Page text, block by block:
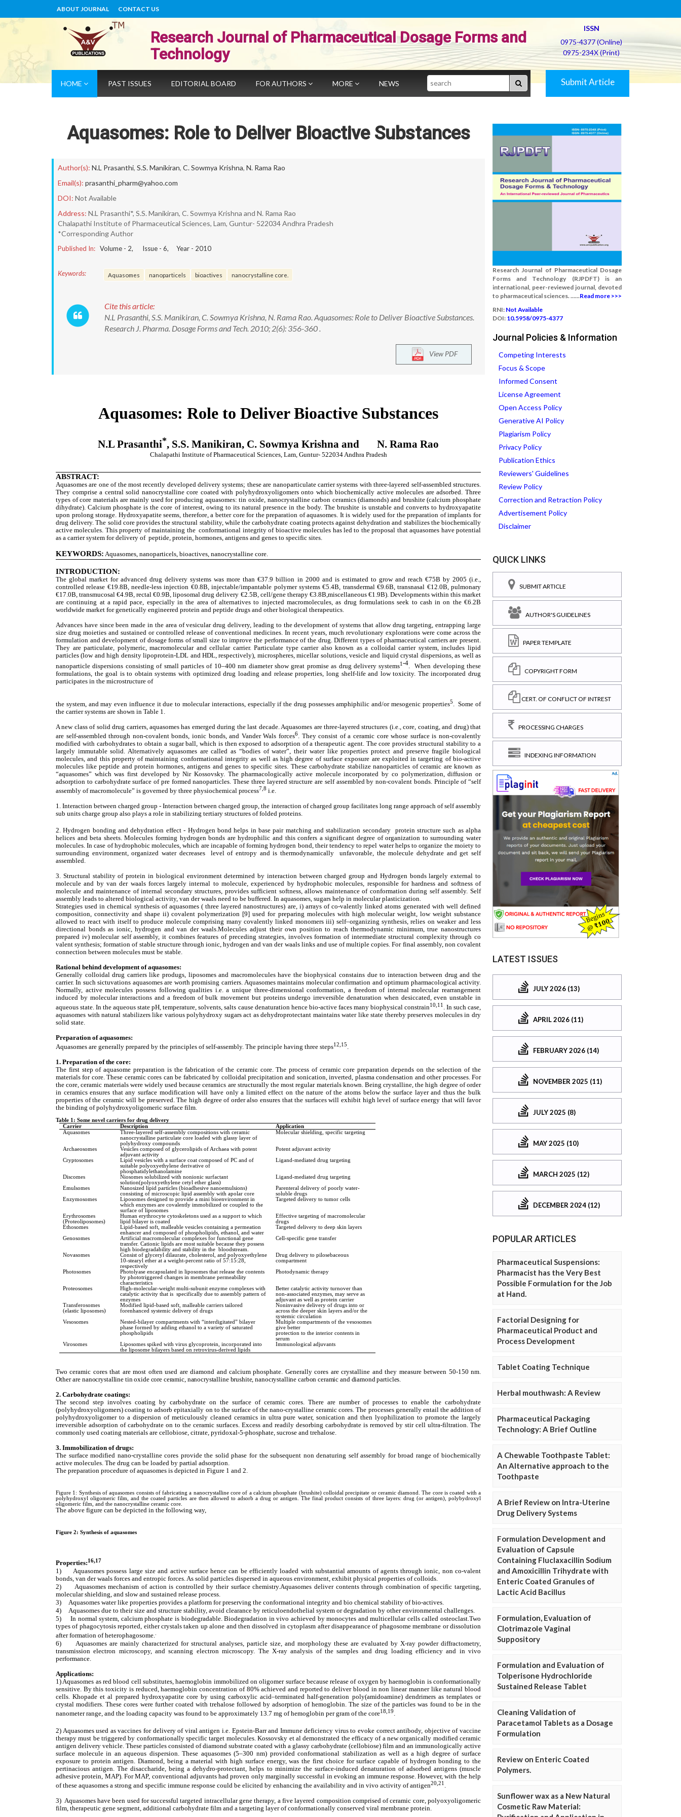
ABOUT JOURNAL CONTACT US
Research Journal of Pharmaceutical Dosage Forms and
Technology
ISSN
0975-4377 (Online)
0975-234X (Print)
HOME PAST ISSUES EDITORIAL BOARD FOR AUTHORS MORE NEWS Search Submit Article
Aquasomes: Role to Deliver Bioactive Substances
Author(s): N.L Prasanthi, S.S. Manikiran, C. Sowmya Krishna, N. Rama Rao
Email(s): prasanthi_pharm@yahoo.com
DOI: Not Available
Address: N.L Prasanthi*, S.S. Manikiran, C. Sowmya Krishna and N. Rama Rao
Chalapathi Institute of Pharmaceutical Sciences, Lam, Guntur- 522034 Andhra Pradesh
*Corresponding Author
Published In: Volume - 2, Issue - 6, Year - 2010
Keywords: Aquasomes nanoparticels bioactives nanocrystalline core.
Cite this article:
N.L Prasanthi, S.S. Manikiran, C. Sowmya Krishna, N. Rama Rao. Aquasomes: Role to Deliver Bioactive Substances.
Research J. Pharma. Dosage Forms and Tech. 2010; 2(6): 356-360 .
View PDF
Research Journal of Pharmaceutical Dosage
Forms and Technology (RJPDFT) is an
international, peer-reviewed journal, devoted
to pharmaceutical sciences. ......Read more >>>
RNI: Not Available
DOI: 10.5958/0975-4377
Journal Policies & Information
Competing Interests
Focus & Scope
Informed Consent
License Agreement
Open Access Policy
Generative AI Policy
Plagiarism Policy
Privacy Policy
Publication Ethics
Reviewers' Guidelines
Review Policy
Correction and Retraction Policy
Advertisement Policy
Disclaimer
QUICK LINKS
SUBMIT ARTICLE
AUTHOR'S GUIDELINES
PAPER TEMPLATE
COPYRIGHT FORM
CERT. OF CONFLICT OF INTREST
PROCESSING CHARGES
INDEXING INFORMATION
LATEST ISSUES
JULY 2026 (13)
APRIL 2026 (11)
FEBRUARY 2026 (14)
NOVEMBER 2025 (11)
JULY 2025 (8)
MAY 2025 (10)
MARCH 2025 (12)
DECEMBER 2024 (12)
POPULAR ARTICLES
Pharmaceutical Suspensions:
Pharmacist has the Very Best
Possible Formulation for the Job
at Hand.
Factorial Designing for
Pharmaceutical Product and
Process Development
Tablet Coating Technique
Herbal mouthwash: A Review
Pharmaceutical Packaging
Technology: A Brief Outline
A Chewable Toothpaste Tablet:
An Alternative approach to the
Toothpaste
A Brief Review on Intra-Uterine
Drug Delivery Systems
Formulation Development and
Evaluation of Capsule
Containing Fluclaxacillin Sodium
and Amoxicillin Trihydrate with
Enteric Coated Granules of
Lactic Acid Bacillus
Formulation, Evaluation of
Clotrimazole Vaginal
Suppository
Formulation and Evaluation of
Tolperisone Hydrochloride
Sustained Release Tablet
Cleaning Validation of
Paracetamol Tablets as a Dosage
Formulation
Review on Enteric Coated
Polymers.
Sunflower wax as a New Natural
Cosmetic Raw Material: